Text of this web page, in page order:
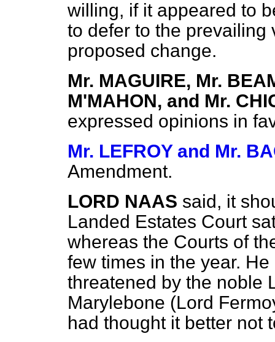
willing, if it appeared to
to defer to the prevailing
proposed change.
Mr. MAGUIRE, Mr.
M'MAHON, and Mr.
expressed opinions in
Mr. LEFROY and Mr.
Amendment.
LORD NAAS said, it
Landed Estates Court
whereas the Courts of
few times in the year.
threatened by the noble
Marylebone (Lord
had thought it better not